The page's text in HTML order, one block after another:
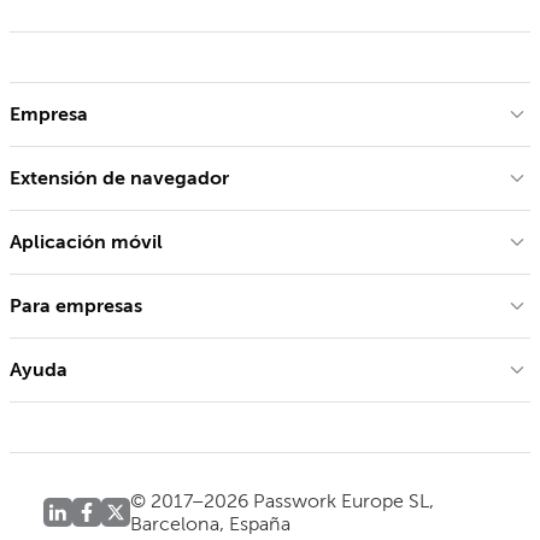
Empresa
Extensión de navegador
Aplicación móvil
Para empresas
Ayuda
© 2017–2026 Passwork Europe SL,
Barcelona, España